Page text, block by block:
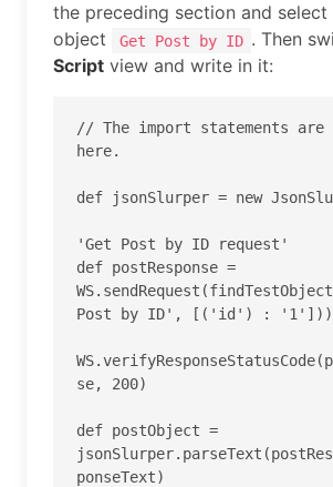
the preceding section and select
object
Get Post by ID . Then
Script view and write in it:
// The import statements are
here.
def jsonSlurper = new
'Get Post by ID request'
def postResponse =
Post by ID', [('id') : '1']))
se, 200)
def postObject =
ponseText)